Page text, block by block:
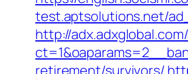
test.aptsolutions.net/
http://
retirement/survivors/